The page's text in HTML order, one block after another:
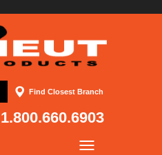
Find Closest Branch
1.800.660.6903